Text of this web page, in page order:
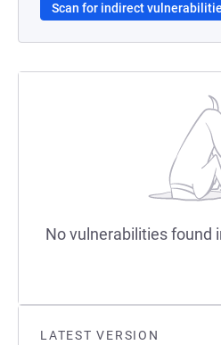
LATEST VERSION
Scan for indirect
No vulnerabilities found